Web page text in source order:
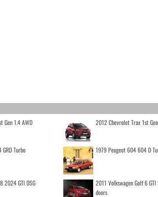
Gen 1.4 AWD 2012 Chevrolet Trax 1st
Turbo 1979 Peugeot 604 604 D
2024 GTI DSG
2011 Volkswagen Golf 6
doors